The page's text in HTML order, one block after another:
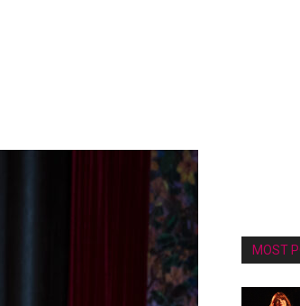
MOST